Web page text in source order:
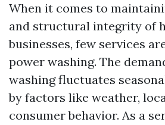
When it comes to
and structural integrity of
businesses, few services
power washing. The
washing fluctuates
by factors like weather,
consumer behavior. As a